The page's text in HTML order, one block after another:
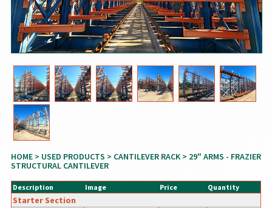
HOME> USED PRODUCTS > CANTILEVER RACK> 29" ARMS - FRAZIER
STRUCTURAL CANTILEVER
Description Image Price Quantity
Starter Section